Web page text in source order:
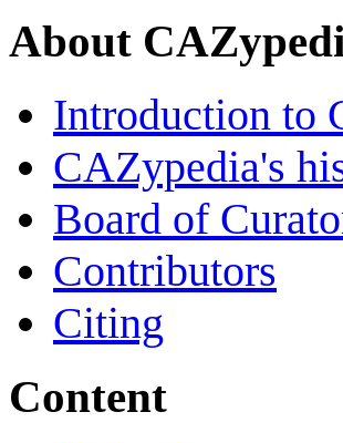
About
Introduction to
CAZypedia's
Board of
Contributors
Citing
Content